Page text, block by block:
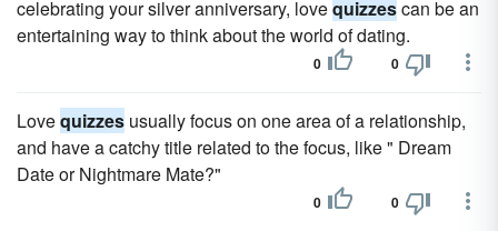
celebrating your silver anniversary, lovequizzescan be an
entertaining way to think about the world of dating.
0 0
Lovequizzes usually focus on one area of a relationship,
and have a catchy title related to the focus, like " Dream
Date or Nightmare Mate?"
0 0